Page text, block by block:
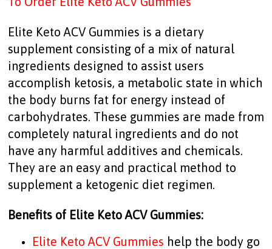
Elite Keto ACV Gummies is a dietary
supplement consisting of a mix of natural
ingredients designed to assist users
accomplish ketosis, a metabolic state in which
the body burns fat for energy instead of
carbohydrates. These gummies are made from
completely natural ingredients and do not
have any harmful additives and chemicals.
They are an easy and practical method to
supplement a ketogenic diet regimen.
Benefits of Elite Keto ACV Gummies:
Elite Keto ACV Gummies help the body go